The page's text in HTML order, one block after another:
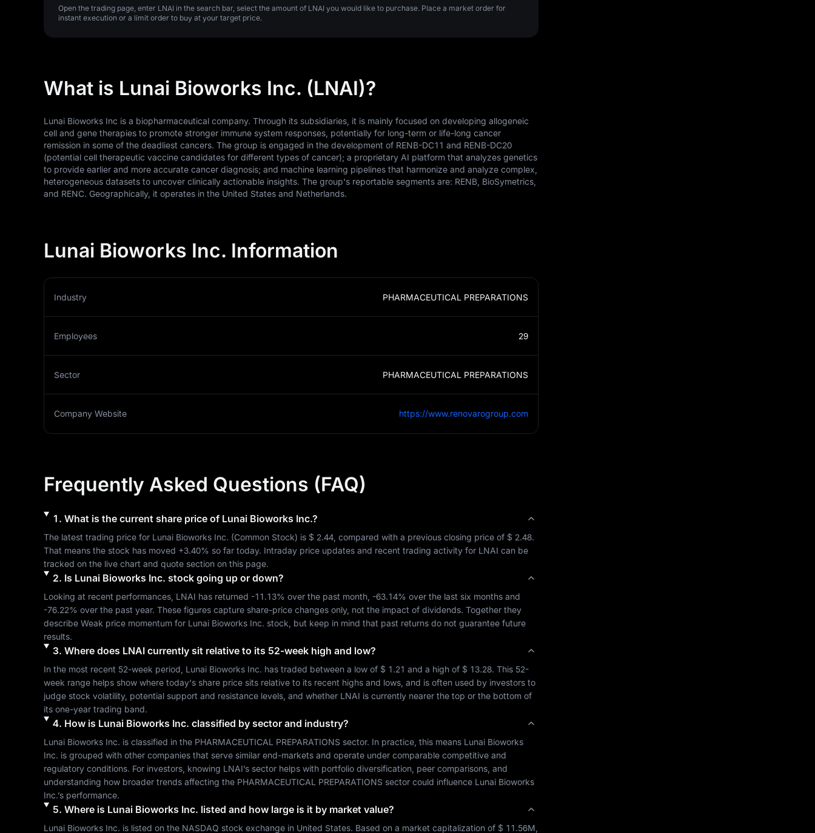
Open the trading page, enter LNAI in the search bar, select the amount of LNAI you would like to purchase. Place a market order for
instant execution or a limit order to buy at your target price.
What is Lunai Bioworks Inc. (LNAI)?
Lunai Bioworks Inc is a biopharmaceutical company. Through its subsidiaries, it is mainly focused on developing allogeneic
cell and gene therapies to promote stronger immune system responses, potentially for long-term or life-long cancer
remission in some of the deadliest cancers. The group is engaged in the development of RENB-DC11 and RENB-DC20
(potential cell therapeutic vaccine candidates for different types of cancer); a proprietary AI platform that analyzes genetics
to provide earlier and more accurate cancer diagnosis; and machine learning pipelines that harmonize and analyze complex,
heterogeneous datasets to uncover clinically actionable insights. The group's reportable segments are: RENB, BioSymetrics,
and RENC. Geographically, it operates in the United States and Netherlands.
Lunai Bioworks Inc. Information
Industry PHARMACEUTICAL PREPARATIONS
Employees 29
Sector PHARMACEUTICAL PREPARATIONS
Company Website https://www.renovarogroup.com
Frequently Asked Questions (FAQ)
1 . What is the current share price of Lunai Bioworks Inc.?
The latest trading price for Lunai Bioworks Inc. (Common Stock) is $ 2.44 , compared with a previous closing price of $ 2.48.
That means the stock has moved +3.40% so far today. Intraday price updates and recent trading activity for LNAI can be
tracked on the live chart and quote section on this page.
2. Is Lunai Bioworks Inc. stock going up or down?
Looking at recent performances, LNAI has returned -11.13% over the past month, -63.14%
-76.22% over the past year. These figures capture share-price changes only, not the impact of dividends. Together they
describe Weak price momentum for Lunai Bioworks Inc. stock, but keep in mind that past returns do not guarantee future
results.
3. Where does LNAIcurrently sit relative to its 52-week high and low?
In the most recent 52-week period, Lunai Bioworks Inc. has traded between a low of $ 1.21 and a high of $ 13.28. This 52-
week range helps show where today's share price sits relative to its recent highs and lows, and is often used by investors to
judge stock volatility, potential support and resistance levels, and whether LNAI is currently nearer the top or the bottom of
its one-year trading band.
4. How is Lunai Bioworks Inc. classified by sector and industry?
Lunai Bioworks Inc. is classified in the PHARMACEUTICAL PREPARATIONS sector. In practice, this means Lunai Bioworks
Inc. is grouped with other companies that serve similar end-markets and operate under comparable competitive and
regulatory conditions. For investors, knowing LNAI’s sector helps with portfolio diversification, peer comparisons, and
understanding how broader trends affecting the PHARMACEUTICAL PREPARATIONS sector could influence Lunai Bioworks
Inc.’s performance.
5. Where is Lunai Bioworks Inc. listed and how large is it by market value?
Lunai Bioworks Inc. is listed on the NASDAQ stock exchange in United States. Based on a market capitalization of $ 11.56M